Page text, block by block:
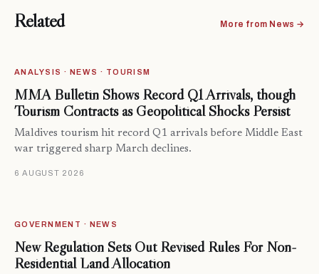
Related More from News →
ANALYSIS · NEWS · TOURISM
MMA Bulletin Shows Record Q1 Arrivals, though
Tourism Contracts as Geopolitical Shocks Persist
Maldives tourism hit record Q1 arrivals before Middle East
war triggered sharp March declines.
6 AUGUST 2026
GOVERNMENT · NEWS
New Regulation Sets Out Revised Rules For Non-
Residential Land Allocation